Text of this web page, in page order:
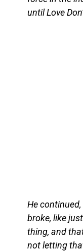
until Love
He
broke, like
thing, and
not letting